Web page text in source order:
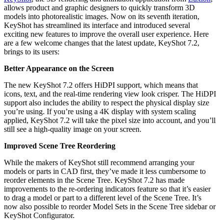
allows product and graphic designers to quickly transform 3D
models into photorealistic images. Now on its seventh iteration,
KeyShot has streamlined its interface and introduced several
exciting new features to improve the overall user experience. Here
are a few welcome changes that the latest update, KeyShot 7.2,
brings to its users:
Better Appearance on the Screen
The new KeyShot 7.2 offers HiDPI support, which means that
icons, text, and the real-time rendering view look crisper. The HiDPI
support also includes the ability to respect the physical display size
you’re using. If you’re using a 4K display with system scaling
applied, KeyShot 7.2 will take the pixel size into account, and you’ll
still see a high-quality image on your screen.
Improved Scene Tree Reordering
While the makers of KeyShot still recommend arranging your
models or parts in CAD first, they’ve made it less cumbersome to
reorder elements in the Scene Tree. KeyShot 7.2 has made
improvements to the re-ordering indicators feature so that it’s easier
to drag a model or part to a different level of the Scene Tree. It’s
now also possible to reorder Model Sets in the Scene Tree sidebar or
KeyShot Configurator.